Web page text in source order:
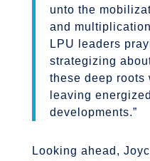
unto the
and
LPU leaders
strategizing
these deep roots
leaving
developments.”
Looking ahead,